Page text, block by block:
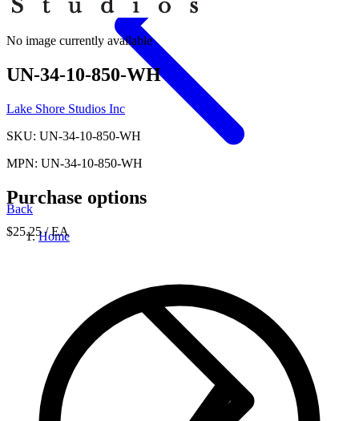
Back
Home
No image currently available
UN-34-10-850-WH
Lake Shore Studios Inc
SKU: UN-34-10-850-WH
MPN: UN-34-10-850-WH
Purchase options
$25.25/ EA